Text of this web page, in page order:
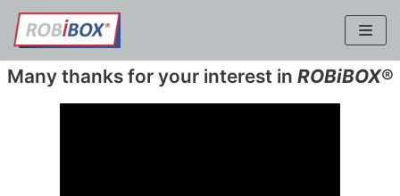
Skip
to
content
Many thanks for your interest in ROBiBOX®